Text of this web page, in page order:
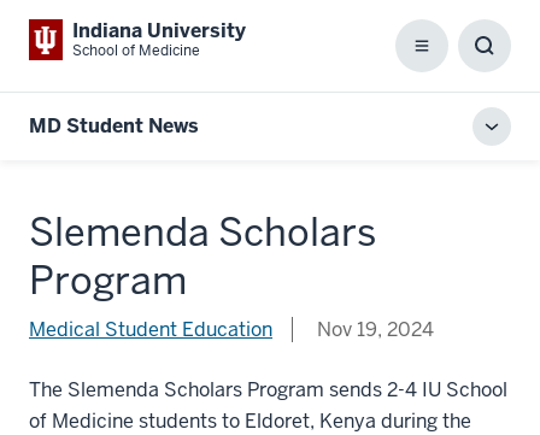
Indiana University
School of Medicine Menu
Box
MD Student News
Slemenda Scholars
Program
Medical Student Education Nov 19, 2024
The Slemenda Scholars Program sends 2-4 IU School
of Medicine students to Eldoret, Kenya during the